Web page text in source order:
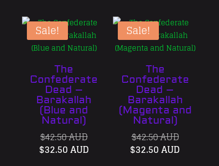
$40.00
Sale!
The
Confederate
Dead –
Barakallah
(Blue and
Natural)
$42.50 AUDOriginal
price
$32.50 AUDCurrent
Sale!
The
Confederate
Dead –
Barakallah
(Magenta and
Natural)
$42.50 AUDOriginal
price
$32.50 AUD